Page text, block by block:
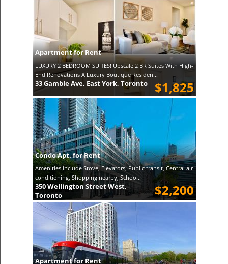
Apartment for Rent
LUXURY 2 BEDROOM SUITES! Upscale 2 BR Suites With High-
End Renovations A Luxury Boutique Residen...
$1,825
33 Gamble Ave, East York, Toronto
Condo Apt. for Rent
Amenities include Stove, Elevators, Public transit, Central air
conditioning, Shopping nearby, Schoo...
$2,200
350 Wellington Street West,
Toronto
Apartment for Rent